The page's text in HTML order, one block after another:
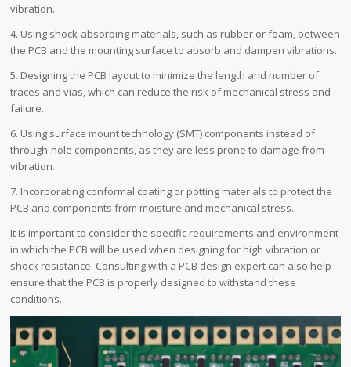
vibration.
4. Using shock-absorbing materials, such as rubber or foam, between
the PCB and the mounting surface to absorb and dampen vibrations.
5. Designing the PCB layout to minimize the length and number of
traces and vias, which can reduce the risk of mechanical stress and
failure.
6. Using surface mount technology (SMT) components instead of
through-hole components, as they are less prone to damage from
vibration.
7. Incorporating conformal coating or potting materials to protect the
PCB and components from moisture and mechanical stress.
It is important to consider the specific requirements and environment
in which the PCB will be used when designing for high vibration or
shock resistance. Consulting with a PCB design expert can also help
ensure that the PCB is properly designed to withstand these
conditions.